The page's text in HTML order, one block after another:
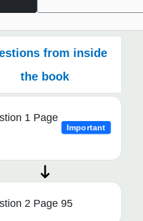
from inside
the book
1 Page
Important
2 Page 95